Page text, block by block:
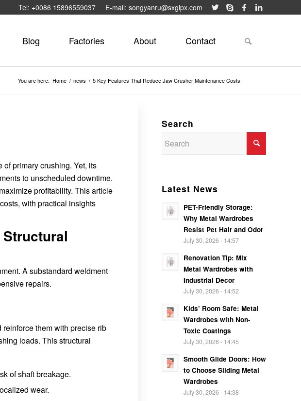
Tel: +0086 15896559037 E-mail: songyanru@sxglpx.com
Blog Factories About Contact
You are here: Home / news / 5 Key Features That Reduce Jaw Crusher Maintenance Costs
primary crushing. Yet, its
to unscheduled downtime.
profitability. This article
with practical insights
A substandard weldment
repairs.
them with precise rib
loads. This structural
of shaft breakage.
wear.
Search
Latest News
PET-Friendly Storage:
Why Metal Wardrobes
Resist Pet Hair and Odor
July 30, 2026 - 14:57
Renovation Tip: Mix
Metal Wardrobes with
Industrial Decor
July 30, 2026 - 14:52
Kids’ Room Safe: Metal
Wardrobes with Non-
Toxic Coatings
July 30, 2026 - 14:45
Smooth Glide Doors: How
to Choose Sliding Metal
Wardrobes
July 30, 2026 - 14:38